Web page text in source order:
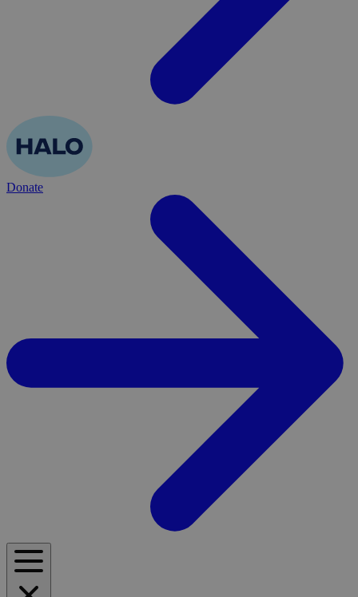
Donate